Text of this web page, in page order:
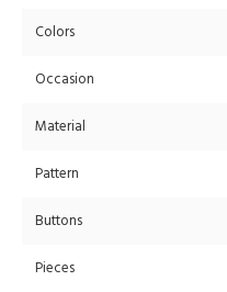
Colors
Occasion
Material
Pattern
Buttons
Pieces